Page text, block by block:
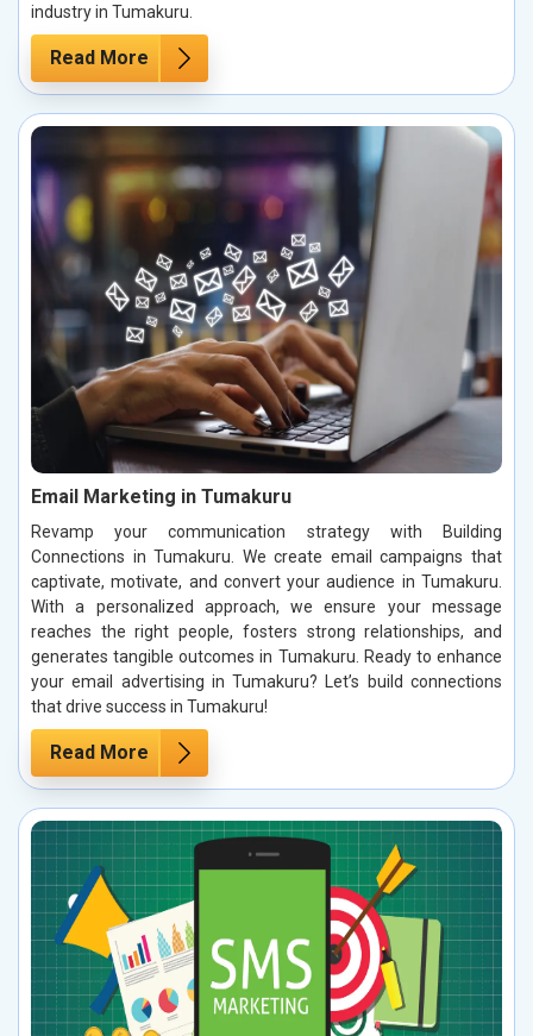
industry in Tumakuru.
Read More
Email Marketing in Tumakuru
Revamp your communication strategy with Building
Connections in Tumakuru. We create email campaigns that
captivate, motivate, and convert your audience in Tumakuru.
With a personalized approach, we ensure your message
reaches the right people, fosters strong relationships, and
generates tangible outcomes in Tumakuru. Ready to enhance
your email advertising in Tumakuru? Let’s build connections
that drive success in Tumakuru!
Read More